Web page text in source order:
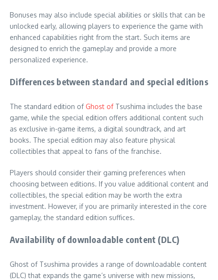
Bonuses may also include special abilities or skills that can be
unlocked early, allowing players to experience the game with
enhanced capabilities right from the start. Such items are
designed to enrich the gameplay and provide a more
personalized experience.
Differences between standard and special editions
The standard edition ofGhost ofTsushima includes the base
game, while the special edition offers additional content such
as exclusive in-game items, a digital soundtrack, and art
books. The special edition may also feature physical
collectibles that appeal to fans of the franchise.
Players should consider their gaming preferences when
choosing between editions. If you value additional content and
collectibles, the special edition may be worth the extra
investment. However, if you are primarily interested in the core
gameplay, the standard edition suffices.
Availability of downloadable content (DLC)
Ghost of Tsushima provides a range of downloadable content
(DLC) that expands the game’s universe with new missions,